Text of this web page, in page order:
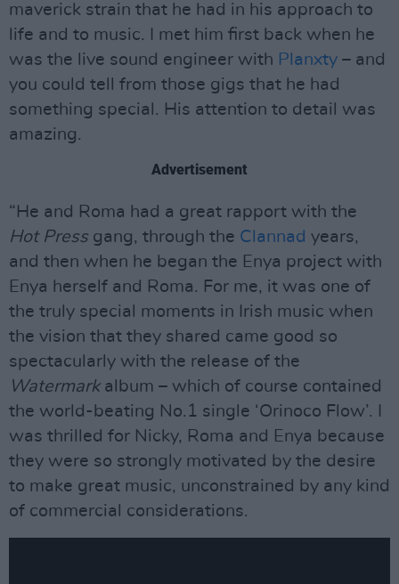
maverick strain that he had in his approach to
life and to music. I met him first back when he
was the live sound engineer with Planxty – and
you could tell from those gigs that he had
something special. His attention to detail was
amazing.
Advertisement
“He and Roma had a great rapport with the
Hot Pressgang, through the Clannad years,
and then when he began the Enya project with
Enya herself and Roma. For me, it was one of
the truly special moments in Irish music when
the vision that they shared came good so
spectacularly with the release of the
Watermarkalbum – which of course contained
the world-beating No.1 single ‘Orinoco Flow’. I
was thrilled for Nicky, Roma and Enya because
they were so strongly motivated by the desire
to make great music, unconstrained by any kind
of commercial considerations.